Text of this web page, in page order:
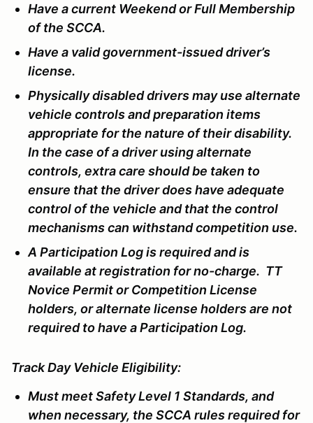
Have a current Weekend or Full Membership
of the SCCA.
Have a valid government-issued driver’s
license.
Physically disabled drivers may use alternate
vehicle controls and preparation items
appropriate for the nature of their disability.
In the case of a driver using alternate
controls, extra care should be taken to
ensure that the driver does have adequate
control of the vehicle and that the control
mechanisms can withstand competition use.
A Participation Log is required and is
available at registration for no-charge. TT
Novice Permit or Competition License
holders, or alternate license holders are not
required to have a Participation Log.
Track Day Vehicle Eligibility:
Must meet Safety Level 1 Standards, and
when necessary, the SCCA rules required for